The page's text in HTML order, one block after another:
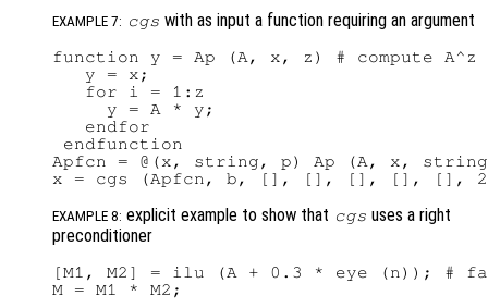
EXAMPLE 7: cgs with as input a function requiring an argument
function y = Ap (A, x, z) # compute A^z
   y = x;
   for i = 1:z
     y = A * y;
   endfor
endfunction
Apfcn = @(x, string, p) Ap (A, x,
EXAMPLE 8: explicit example to show that cgs uses a right
preconditioner
[M1, M2] = ilu (A + 0.3 * eye (n)); #
M = M1 * M2;